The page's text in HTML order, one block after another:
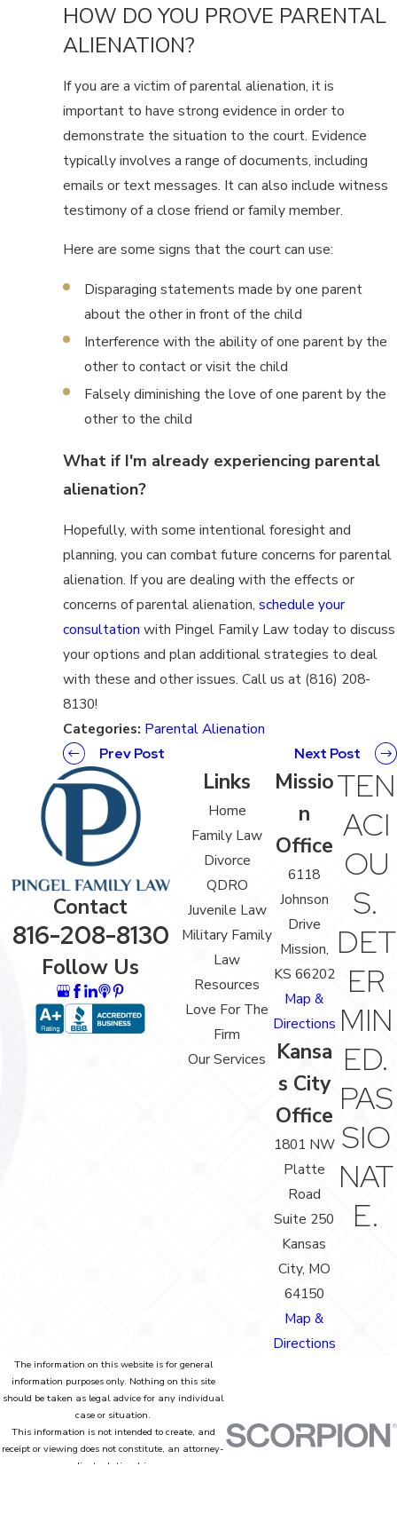
HOW DO YOU PROVE PARENTAL
ALIENATION?
If you are a victim of parental alienation, it is
important to have strong evidence in order to
demonstrate the situation to the court. Evidence
typically involves a range of documents, including
emails or text messages. It can also include witness
testimony of a close friend or family member.
Here are some signs that the court can use:
Disparaging statements made by one parent
about the other in front of the child
Interference with the ability of one parent by the
other to contact or visit the child
Falsely diminishing the love of one parent by the
other to the child
What if I'm already experiencing parental
alienation?
Hopefully, with some intentional foresight and
planning, you can combat future concerns for parental
alienation. If you are dealing with the effects or
concerns of parental alienation,schedule your
consultation with Pingel Family Law today to discuss
your options and plan additional strategies to deal
with these and other issues. Call us at (816) 208-
8130!
Categories: Parental Alienation
Prev Post
Next Post
Contact
816-208-8130
Follow Us
Links
Home
Family Law
Divorce
QDRO
Juvenile Law
Military Family
Law
Resources
Love For The
Firm
Our Services
Missio
n
Office
6118
Johnson
Drive
Mission,
KS 66202
Map &
Directions
Kansa
s City
Office
1801 NW
Platte
Road
Suite 250
Kansas
City, MO
64150
Map &
Directions
TEN
ACI
OU
S.
DET
ER
MIN
ED.
PAS
SIO
NAT
E.
The information on this website is for general
information purposes only. Nothing on this site
should be taken as legal advice for any individual
case or situation.
This information is not intended to create, and
receipt or viewing does not constitute, an attorney-
client relationship.